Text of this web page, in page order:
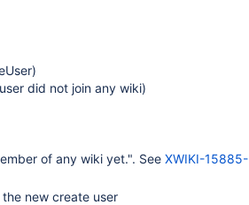
did not join any wiki)
of any wiki yet.". See XWIKI-15885-
new create user